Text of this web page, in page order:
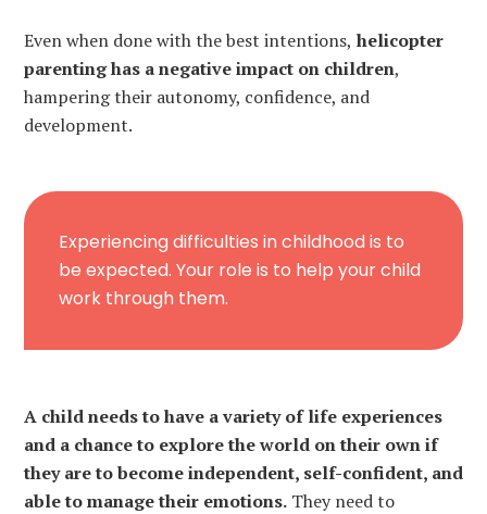
Even when done with the best intentions, helicopter
parenting has a negative impact on children,
hampering their autonomy, confidence, and
development.
Experiencing difficulties in childhood is to
be expected. Your role is to help your child
work through them.
A child needs to have a variety of life experiences
and a chance to explore the world on their own if
they are to become independent, self-confident, and
able to manage their emotions. They need to